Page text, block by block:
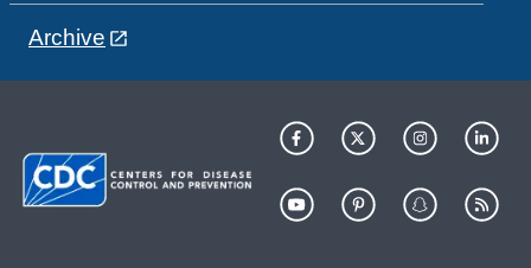
Archive